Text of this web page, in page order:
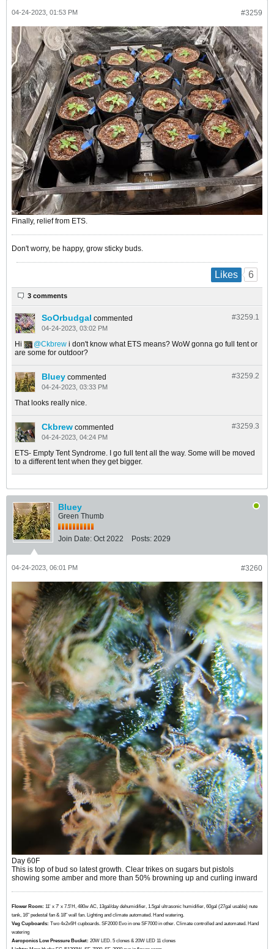
#3259
04-24-2023, 01:53 PM
Finally, relief from ETS.
Don't worry, be happy, grow sticky buds.
Likes 6
3 comments
#3259. 1
SoOrbudgal commented
04-24-2023, 03:02 PM
Hi Ckbrew i don't know what ETS means? WoW gonna go full tent or
are some for outdoor?
#3259. 2
Bluey commented
04-24-2023, 03:33 PM
That looks really nice.
#3259. 3
Ckbrew commented
04-24-2023, 04:24 PM
ETS- Empty Tent Syndrome. I go full tent all the way. Some will be moved
to a different tent when they get bigger.
Bluey
Green Thumb
Join Date: Oct 2022 Posts: 2029
#3260
04-24-2023, 06:01 PM
Day 60F
This is top of bud so latest growth. Clear trikes on sugars but pistols
showing some amber and more than 50% browning up and curling inward
Flower Room: 11' x 7' x 7.5'H, 480w AC, 13gal/day dehumidifier, 1.5gal ultrasonic humidifier, 60gal (27gal usable) nute
tank, 16" pedestal fan & 18" wall fan. Lighting and climate automated. Hand watering.
Veg Cupboards: ​​​​​​Two 4x2x6H cupboards. SF2000 Evo in one SF7000 in other. Climate controlled and automated. Hand
watering
Aeroponics Low Pressure Bucket: 20W LED. 5 clones & 20W LED 11 clones